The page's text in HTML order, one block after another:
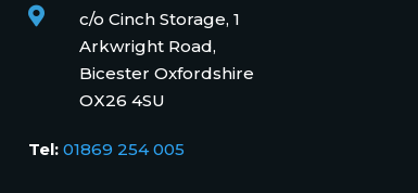

c/o Cinch Storage, 1
Arkwright Road,
Bicester Oxfordshire
OX26 4SU
Tel:01869 254 005